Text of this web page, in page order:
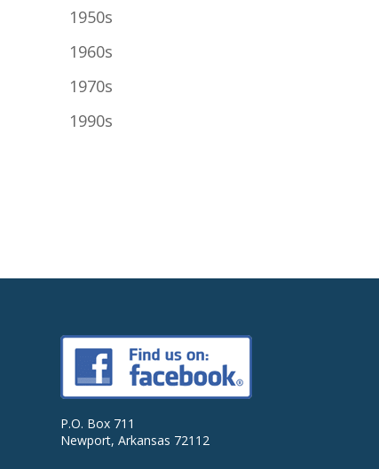
1950s
1960s
1970s
1990s
P.O. Box 711
Newport, Arkansas 72112